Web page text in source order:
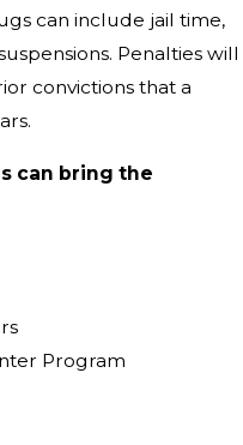
can include jail time,
Penalties will
convictions that a
can bring the
Program